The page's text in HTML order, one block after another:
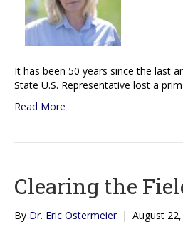
It has been 50 years since the last
State U.S. Representative lost a
Read More
Clearing the
By Dr. Eric Ostermeier | August